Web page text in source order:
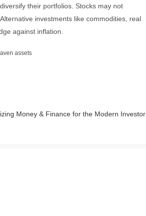
their portfolios. Stocks may not
investments like commodities, real
against inflation.
assets
Money & Finance for the Modern Investor